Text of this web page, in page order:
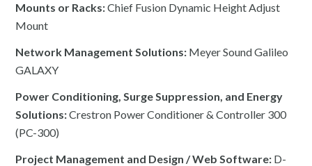
Mounts or Racks:Chief Fusion Dynamic Height Adjust
Mount
Network Management Solutions: Meyer Sound Galileo
GALAXY
Power Conditioning, Surge Suppression, and Energy
Solutions:Crestron Power Conditioner & Controller 300
(PC-300)
Project Management and Design / Web Software: D-